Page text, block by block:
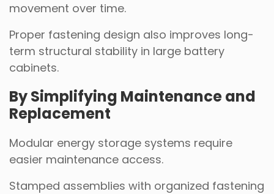
movement over time.
Proper fastening design also improves long-
term structural stability in large battery
cabinets.
By Simplifying Maintenance and
Replacement
Modular energy storage systems require
easier maintenance access.
Stamped assemblies with organized fastening